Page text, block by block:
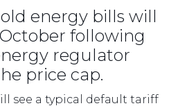
energy bills will
following
regulator
price cap.
see a typical default tariff